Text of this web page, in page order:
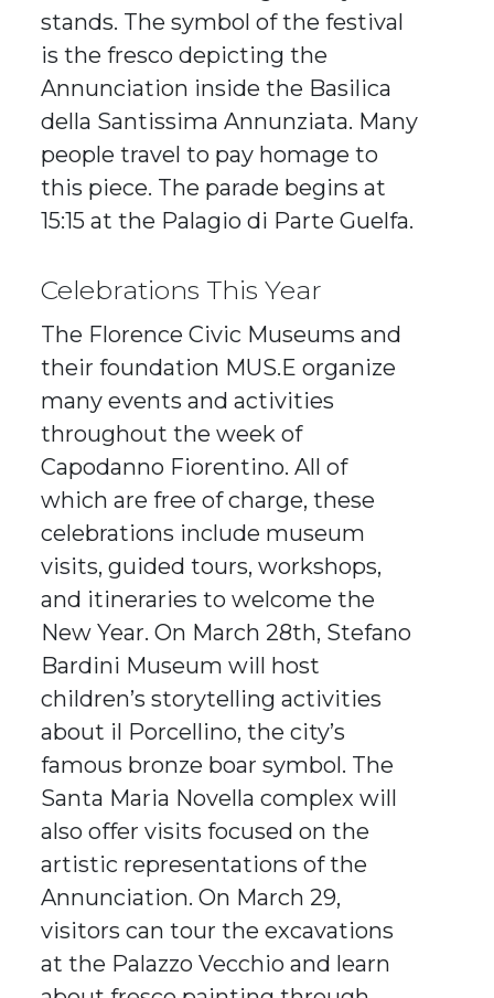
stands. The symbol of the festival
is the fresco depicting the
Annunciation inside the Basilica
della Santissima Annunziata. Many
people travel to pay homage to
this piece. The parade begins at
15:15 at the Palagio di Parte Guelfa.
Celebrations This Year
The Florence Civic Museums and
their foundation MUS.E organize
many events and activities
throughout the week of
Capodanno Fiorentino. All of
which are free of charge, these
celebrations include museum
visits, guided tours, workshops,
and itineraries to welcome the
New Year. On March 28th, Stefano
Bardini Museum will host
children’s storytelling activities
about il Porcellino, the city’s
famous bronze boar symbol. The
Santa Maria Novella complex will
also offer visits focused on the
artistic representations of the
Annunciation. On March 29,
visitors can tour the excavations
at the Palazzo Vecchio and learn